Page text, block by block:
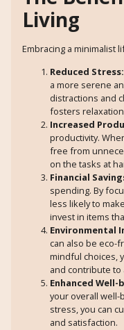
Living
Embracing a minimalist
Reduced Stress:
a more serene
distractions and
fosters
Increased
productivity.
free from
on the tasks at
Financial
spending. By
less likely to
invest in items
Environmental
can also be eco-
mindful choices,
and contribute
Enhanced Well-
your overall well-
stress, you can
and satisfaction.